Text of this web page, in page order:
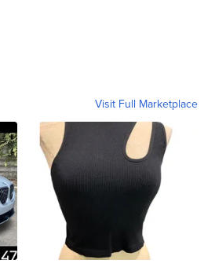
Visit Full Marketplace